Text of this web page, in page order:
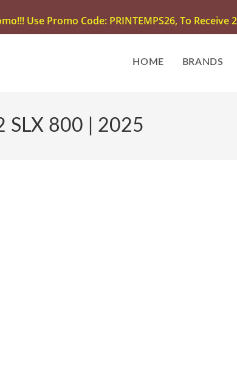
Use Promo Code: PRINTEMPS26, To
HOME BRANDS
SLX 800 | 2025